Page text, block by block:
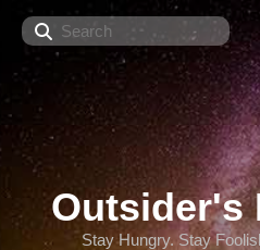
Outsider's
Stay Hungry. Stay